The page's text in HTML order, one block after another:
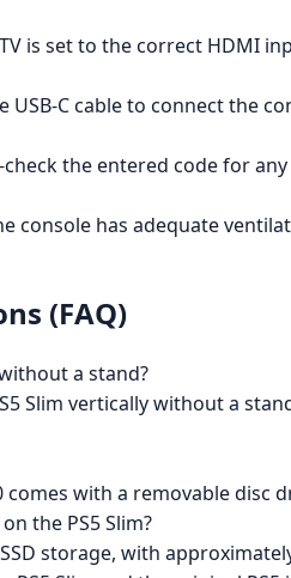
is set to the correct HDMI
USB-C cable to connect the
check the entered code for
console has adequate
(FAQ)
a stand?
Slim vertically without a
comes with a removable disc
the PS5 Slim?
storage, with